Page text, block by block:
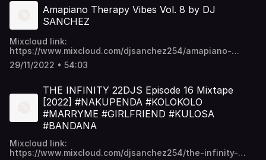
p6ykNPO_5CGc45w https://t.me/djsanchez254mixes
Amapiano Therapy Vibes Vol. 8 by DJ
SANCHEZ
Mixcloud link:
https://www.mixcloud.com/djsanchez254/amapiano-
therapy-vibes-vol-8-by-dj-sanchez/ Video download
links: https://mega.nz/folder/EU9mmKTY#SWpYU0-
29/11/2022 • 54:03
THE INFINITY 22DJS Episode 16 Mixtape
[2022] #NAKUPENDA #KOLOKOLO
#MARRYME #GIRLFRIEND #KULOSA
#BANDANA
Mixcloud link:
https://www.mixcloud.com/djsanchez254/the-infinity-